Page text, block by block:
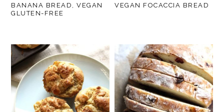
BANANA BREAD, VEGAN
GLUTEN-FREE
VEGAN FOCACCIA BREAD